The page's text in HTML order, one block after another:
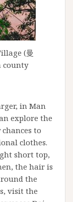
(曼
county
in Man
explore the
to
clothes.
short top,
the hair is
the
visit the